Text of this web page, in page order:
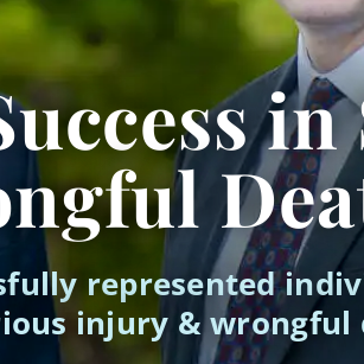
represented
injury & wrongful